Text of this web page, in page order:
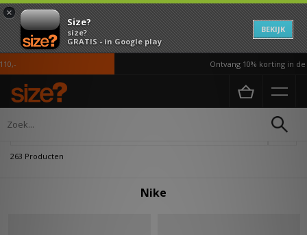
×
Size?
size?
GRATIS - in Google play
BEKIJK
Ontvang 10% korting in de APP*
Home Nike
263 Producten
Nike